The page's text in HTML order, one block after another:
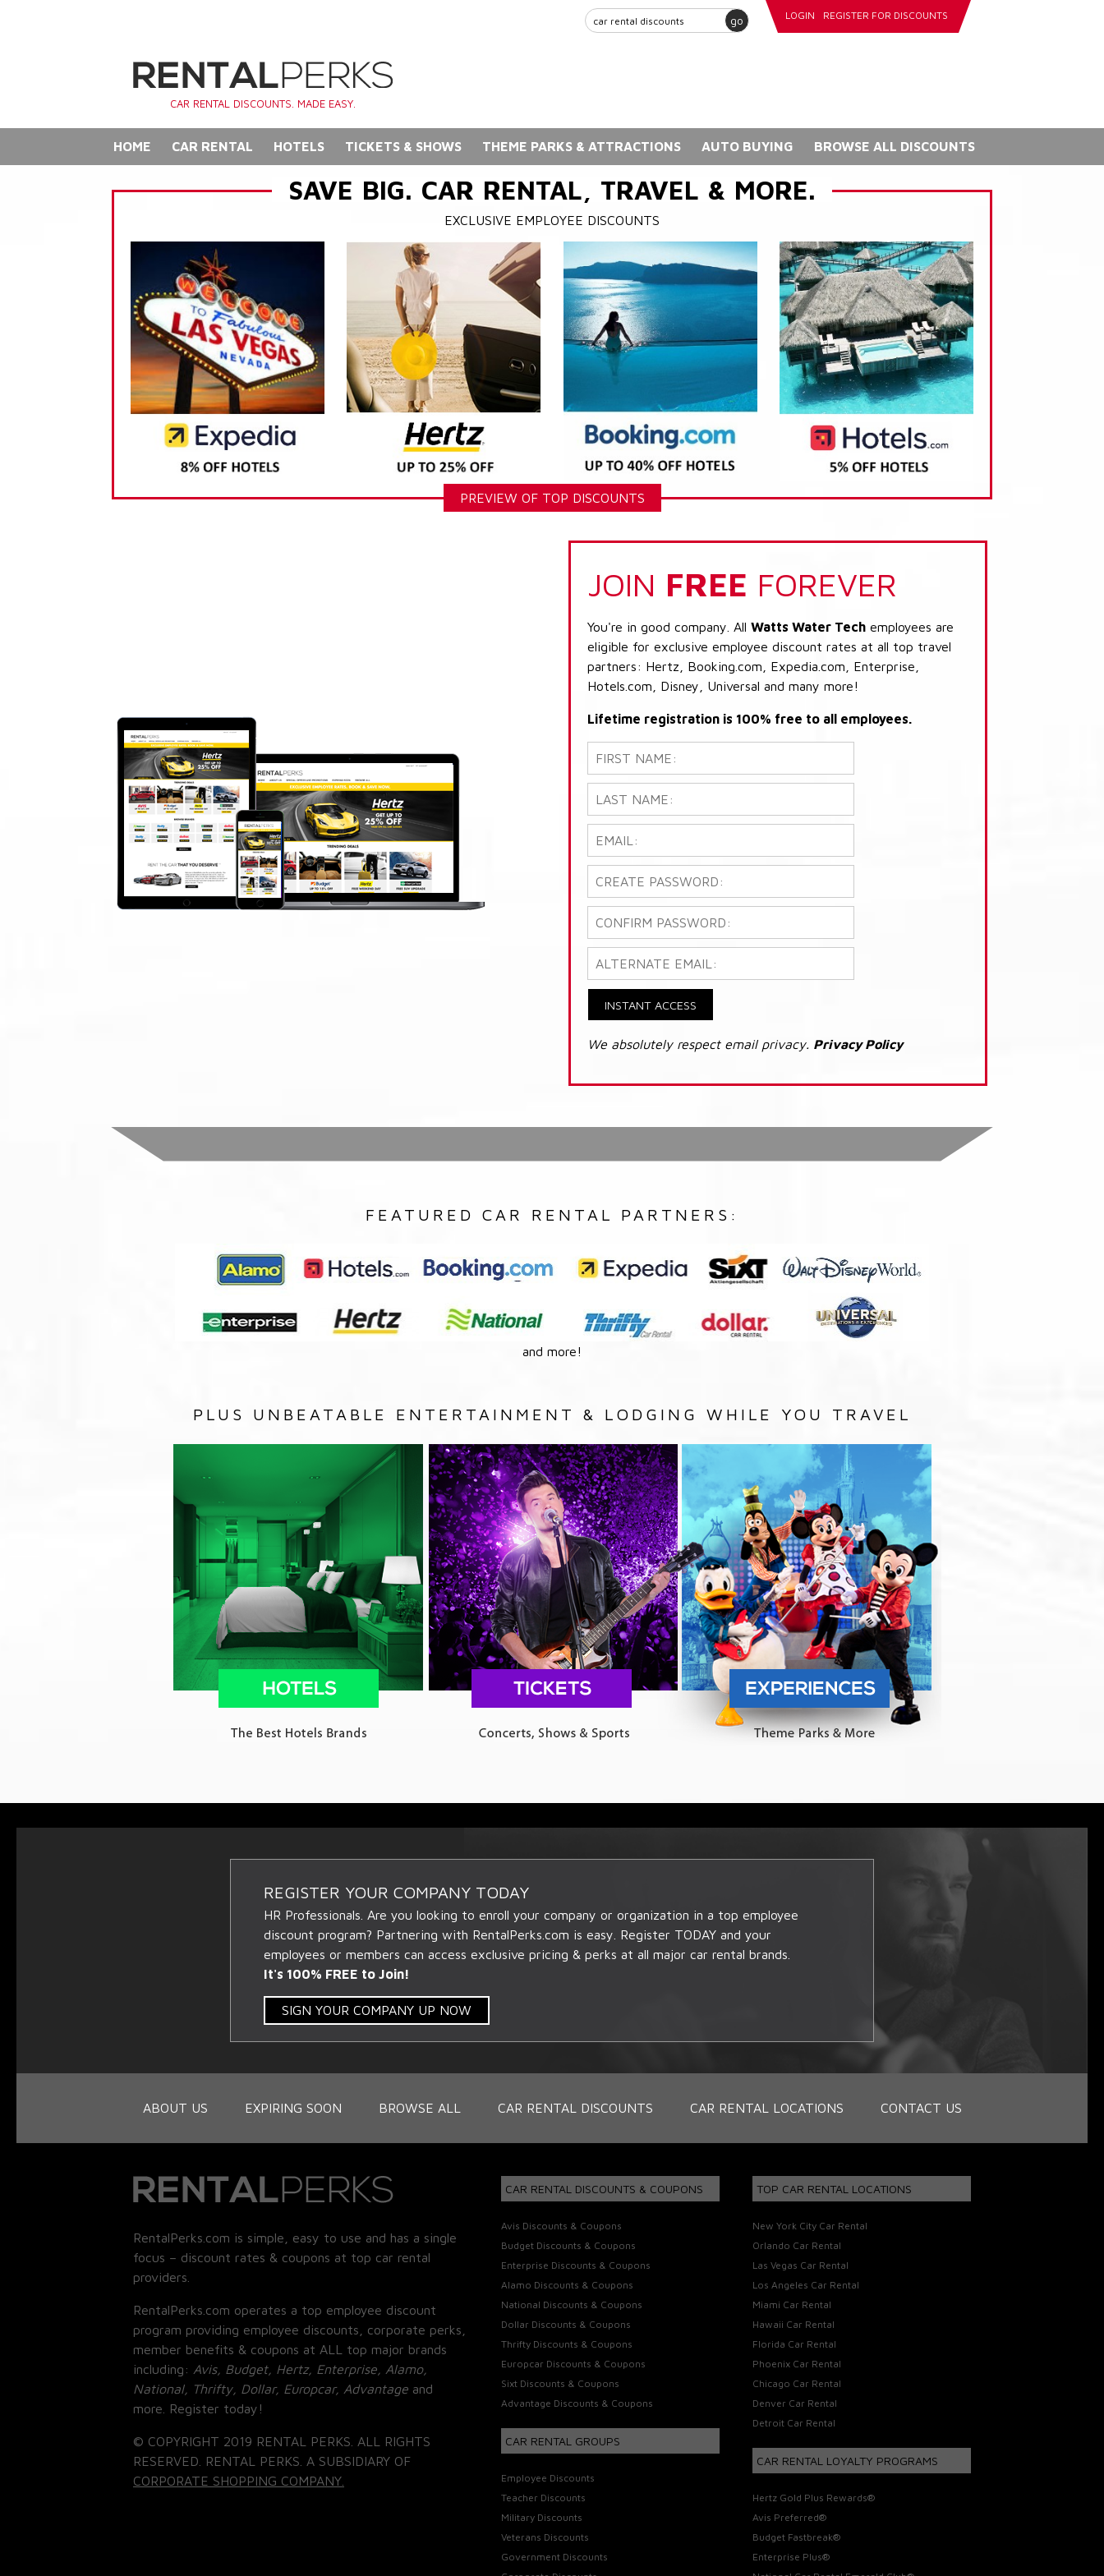
go LOGIN REGISTER FOR DISCOUNTS
CAR RENTAL DISCOUNTS. MADE EASY.
HOME CAR RENTAL HOTELS TICKETS & SHOWS THEME PARKS & ATTRACTIONS AUTO BUYING BROWSE ALL DISCOUNTS
SAVE BIG. CAR RENTAL, TRAVEL & MORE.
EXCLUSIVE EMPLOYEE DISCOUNTS
PREVIEW OF TOP DISCOUNTS
JOIN FREE FOREVER
You're in good company. All Watts Water Tech employees are
eligible for exclusive employee discount rates at all top travel
partners: Hertz, Booking.com, Expedia.com, Enterprise,
Hotels.com, Disney, Universal and many more!
Lifetime registration is 100% free to all employees.
INSTANT ACCESS
We absolutely respect email privacy. Privacy Policy
FEATURED CAR RENTAL PARTNERS:
and more!
PLUS UNBEATABLE ENTERTAINMENT & LODGING WHILE YOU TRAVEL
REGISTER YOUR COMPANY TODAY
HR Professionals. Are you looking to enroll your company or organization in a top employee
discount program? Partnering with RentalPerks.com is easy. Register TODAY and your
employees or members can access exclusive pricing & perks at all major car rental brands.
It's 100% FREE to Join!
SIGN YOUR COMPANY UP NOW
ABOUT US EXPIRING SOON BROWSE ALL CAR RENTAL DISCOUNTS CAR RENTAL LOCATIONS CONTACT US
RentalPerks.com is simple, easy to use and has a single
focus – discount rates & coupons at top car rental
providers.
RentalPerks.com operates a top employee discount
program providing employee discounts, corporate perks,
member benefits & coupons at ALL top major brands
including: Avis, Budget, Hertz, Enterprise, Alamo,
National, Thrifty, Dollar, Europcar, Advantage and
more. Register today!
© COPYRIGHT 2019 RENTAL PERKS. ALL RIGHTS
RESERVED. RENTAL PERKS. A SUBSIDIARY OF
CORPORATE SHOPPING COMPANY.
CAR RENTAL DISCOUNTS & COUPONS
Avis Discounts & Coupons
Budget Discounts & Coupons
Enterprise Discounts & Coupons
Alamo Discounts & Coupons
National Discounts & Coupons
Dollar Discounts & Coupons
Thrifty Discounts & Coupons
Europcar Discounts & Coupons
Sixt Discounts & Coupons
Advantage Discounts & Coupons
CAR RENTAL GROUPS
Employee Discounts
Teacher Discounts
Military Discounts
Veterans Discounts
Government Discounts
TOP CAR RENTAL LOCATIONS
New York City Car Rental
Orlando Car Rental
Las Vegas Car Rental
Los Angeles Car Rental
Miami Car Rental
Hawaii Car Rental
Florida Car Rental
Phoenix Car Rental
Chicago Car Rental
Denver Car Rental
Detroit Car Rental
CAR RENTAL LOYALTY PROGRAMS
Hertz Gold Plus Rewards®
Avis Preferred®
Budget Fastbreak®
Enterprise Plus®